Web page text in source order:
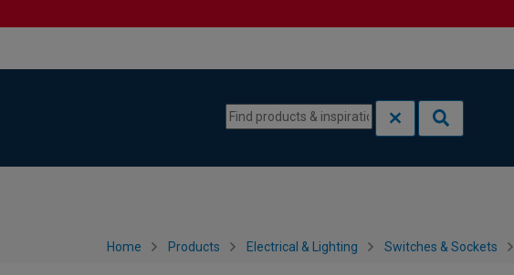
Home Products Electrical & Lighting Switches & Sockets